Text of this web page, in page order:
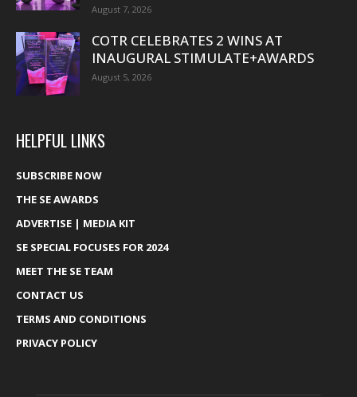
August 7, 2026
COTR CELEBRATES 2 WINS AT
INAUGURAL STIMULATE+AWARDS
August 5, 2026
HELPFUL LINKS
SUBSCRIBE NOW
THE SE AWARDS
ADVERTISE | MEDIA KIT
SE SPECIAL FOCUSES FOR 2024
MEET THE SE TEAM
CONTACT US
TERMS AND CONDITIONS
PRIVACY POLICY